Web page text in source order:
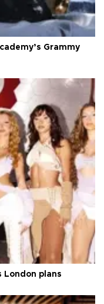
Grammy
London plans